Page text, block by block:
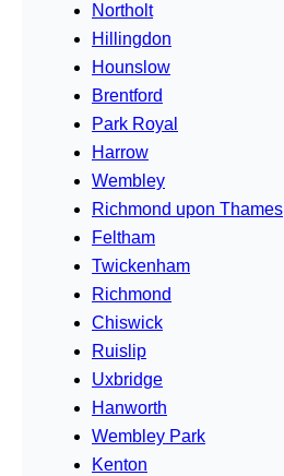
Northolt
Hillingdon
Hounslow
Brentford
Park Royal
Harrow
Wembley
Richmond upon Thames
Feltham
Twickenham
Richmond
Chiswick
Ruislip
Uxbridge
Hanworth
Wembley Park
Kenton